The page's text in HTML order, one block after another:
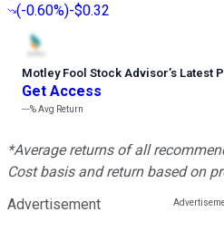
(-0.60%)-$0.32
Motley Fool Stock Advisor’s Latest
Get Access
---%Avg Return
*Average returns of all
Cost basis and return based on
Advertisement